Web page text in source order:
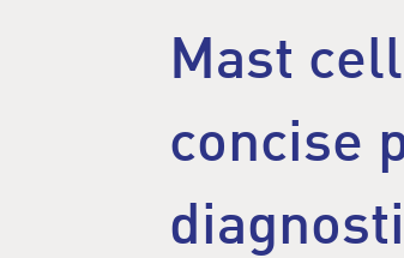
Mast
concise